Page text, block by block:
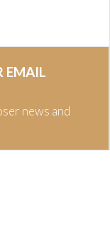
EMAIL
news and